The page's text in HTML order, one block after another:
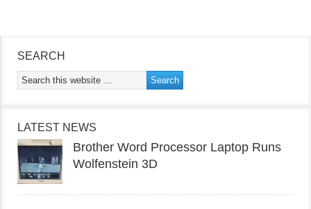
SEARCH
LATEST NEWS
Brother Word Processor Laptop Runs
Wolfenstein 3D